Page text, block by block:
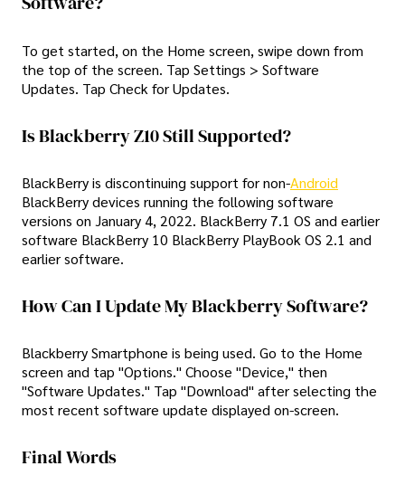
To get started, on the Home screen, swipe down from
the top of the screen. Tap Settings > Software
Updates. Tap Check for Updates.
Is Blackberry Z10 Still Supported?
BlackBerry is discontinuing support for non-Android
BlackBerry devices running the following software
versions on January 4, 2022. BlackBerry 7.1 OS and earlier
software BlackBerry 10 BlackBerry PlayBook OS 2.1 and
earlier software.
How Can I Update My Blackberry Software?
Blackberry Smartphone is being used. Go to the Home
screen and tap "Options." Choose "Device," then
"Software Updates." Tap "Download" after selecting the
most recent software update displayed on-screen.
Final Words